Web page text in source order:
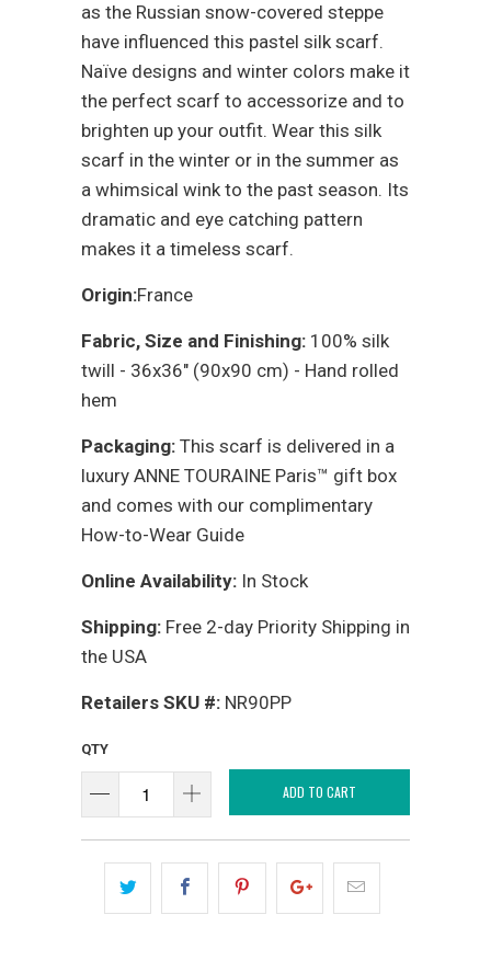
as the Russian snow-covered steppe
have influenced this pastel silk scarf.
Naïve designs and winter colors make it
the perfect scarf to accessorize and to
brighten up your outfit. Wear this silk
scarf in the winter or in the summer as
a whimsical wink to the past season. Its
dramatic and eye catching pattern
makes it a timeless scarf.
Origin:France
Fabric, Size and Finishing: 100% silk
twill - 36x36" (90x90 cm) - Hand rolled
hem
Packaging: This scarf is delivered in a
luxury ANNE TOURAINE Paris™ gift box
and comes with our complimentary
How-to-Wear Guide
Online Availability: In Stock
Shipping: Free 2-day Priority Shipping in
the USA
Retailers SKU #: NR90PP
QTY
ADD TO CART